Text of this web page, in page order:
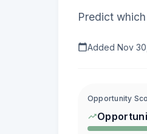
Predict
Added Nov
Opportunity